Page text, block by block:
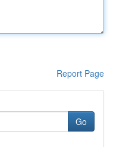
Report Page
Go